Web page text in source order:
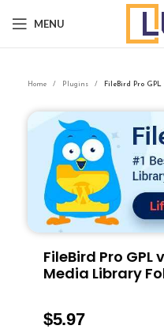
MENU
Home Plugins FileBird Pro
FileBird Pro GPL
Media Library
$5.97